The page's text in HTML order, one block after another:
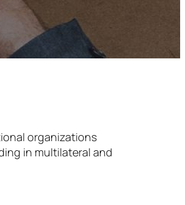
organizations
in multilateral and